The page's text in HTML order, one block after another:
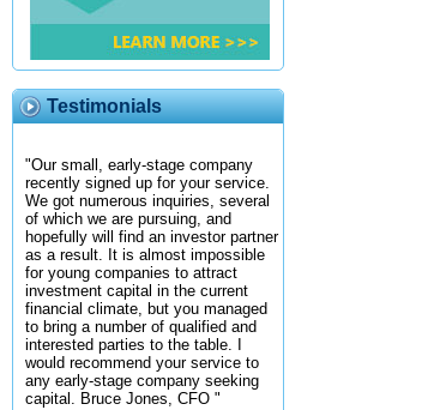
Testimonials
"Our small, early-stage company
recently signed up for your service.
We got numerous inquiries, several
of which we are pursuing, and
hopefully will find an investor partner
as a result. It is almost impossible
for young companies to attract
investment capital in the current
financial climate, but you managed
to bring a number of qualified and
interested parties to the table. I
would recommend your service to
any early-stage company seeking
capital. Bruce Jones, CFO "